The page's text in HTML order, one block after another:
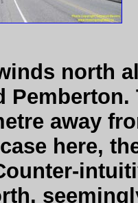
north
away
here,